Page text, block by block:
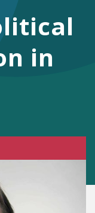
in